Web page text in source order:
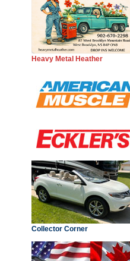
Heavy Metal Heather
Collector Corner